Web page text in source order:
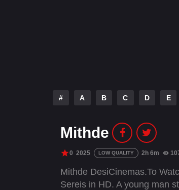
# A B C D E
Mithde
0 2025 LOW QUALITY 2h 6m
Mithde DesiCinemas.To
Sereis in HD. A young man